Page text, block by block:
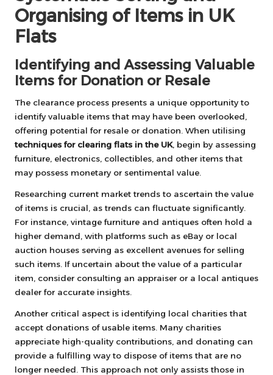
Organising of Items in UK
Flats
Identifying and Assessing Valuable
Items for Donation or Resale
The clearance process presents a unique opportunity to
identify valuable items that may have been overlooked,
offering potential for resale or donation. When utilising
techniques for clearing flats in the UK, begin by assessing
furniture, electronics, collectibles, and other items that
may possess monetary or sentimental value.
Researching current market trends to ascertain the value
of items is crucial, as trends can fluctuate significantly.
For instance, vintage furniture and antiques often hold a
higher demand, with platforms such as eBay or local
auction houses serving as excellent avenues for selling
such items. If uncertain about the value of a particular
item, consider consulting an appraiser or a local antiques
dealer for accurate insights.
Another critical aspect is identifying local charities that
accept donations of usable items. Many charities
appreciate high-quality contributions, and donating can
provide a fulfilling way to dispose of items that are no
longer needed. This approach not only assists those in